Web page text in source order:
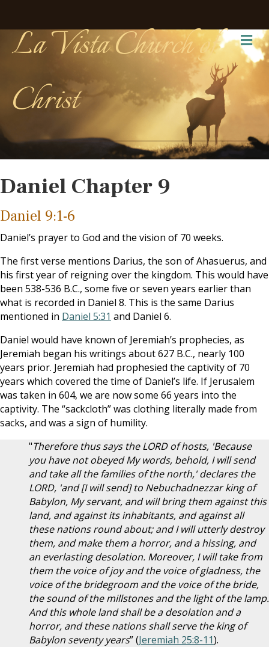
La Vista Church of
Christ
Daniel Chapter 9
Daniel 9:1-6
Daniel’s prayer to God and the vision of 70 weeks.
The first verse mentions Darius, the son of Ahasuerus, and
his first year of reigning over the kingdom. This would have
been 538-536 B.C., some five or seven years earlier than
what is recorded in Daniel 8. This is the same Darius
mentioned in Daniel 5:31 and Daniel 6.
Daniel would have known of Jeremiah’s prophecies, as
Jeremiah began his writings about 627 B.C., nearly 100
years prior. Jeremiah had prophesied the captivity of 70
years which covered the time of Daniel’s life. If Jerusalem
was taken in 604, we are now some 66 years into the
captivity. The “sackcloth” was clothing literally made from
sacks, and was a sign of humility.
"Therefore thus says the LORD of hosts, 'Because
you have not obeyed My words, behold, I will send
and take all the families of the north,' declares the
LORD, 'and [I will send] to Nebuchadnezzar king of
Babylon, My servant, and will bring them against this
land, and against its inhabitants, and against all
these nations round about; and I will utterly destroy
them, and make them a horror, and a hissing, and
an everlasting desolation. Moreover, I will take from
them the voice of joy and the voice of gladness, the
voice of the bridegroom and the voice of the bride,
the sound of the millstones and the light of the lamp.
And this whole land shall be a desolation and a
horror, and these nations shall serve the king of
Babylon seventy years” (Jeremiah 25:8-11).